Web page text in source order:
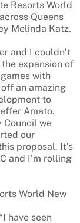
Resorts World
Queens
Melinda Katz.
and I couldn’t
expansion of
with
an amazing
to
Amato.
Council we
our
proposal. It’s
and I’m rolling
World New
have seen